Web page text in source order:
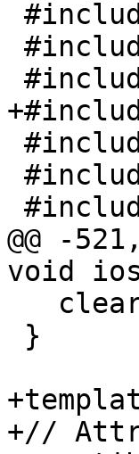
@@ -
void
+//